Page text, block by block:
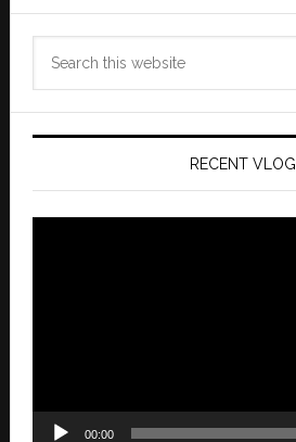
RECENT VLOG
00:00